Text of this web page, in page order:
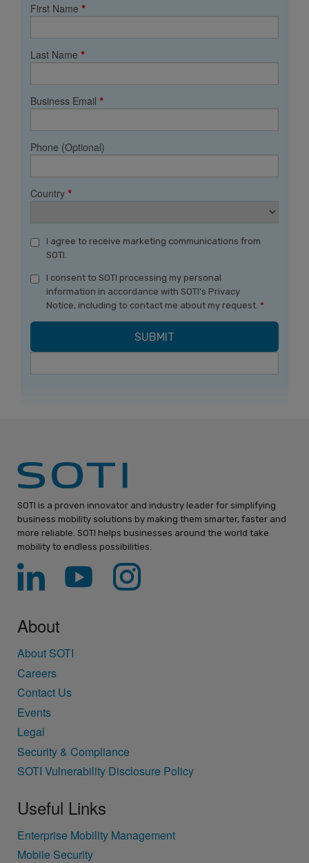
First Name *
Last Name *
Business Email *
Phone (Optional)
Country *
I agree to receive marketing communications from
SOTI.
I consent to SOTI processing my personal
information in accordance with SOTI's Privacy
Notice, including to contact me about my request. *
SOTI is a proven innovator and industry leader for simplifying
business mobility solutions by making them smarter, faster and
more reliable. SOTI helps businesses around the world take
mobility to endless possibilities.
About
About SOTI
Careers
Contact Us
Events
Legal
Security & Compliance
SOTI Vulnerability Disclosure Policy
Useful Links
Enterprise Mobility Management
Mobile Security